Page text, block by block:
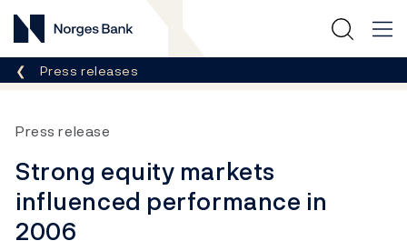
Norges Bank
Breadcrumb
Press releases
Press release
Strong equity markets
influenced performance in
2006